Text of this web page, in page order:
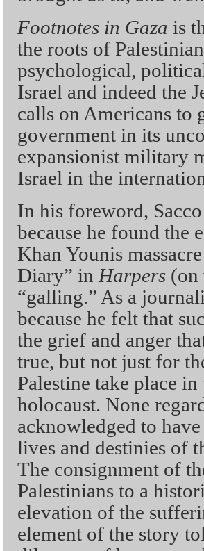
Footnotes in Gaza is
the roots of
psychological,
Israel and indeed the
calls on Americans to
government in its
expansionist military
Israel in the
In his foreword,
because he found the
Khan Younis
Diary” in Harpers (on
“galling.” As a
because he felt that
the grief and anger
true, but not just for
Palestine take place
holocaust. None
acknowledged to
lives and destinies of
The consignment of
Palestinians to a
elevation of the
element of the story